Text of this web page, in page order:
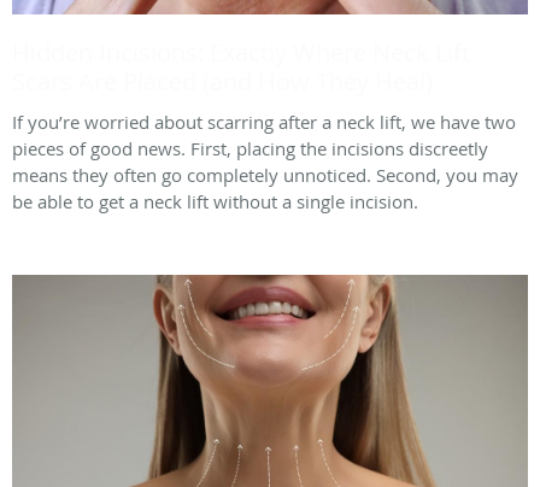
If you’re worried about scarring after a neck lift, we have two
pieces of good news. First, placing the incisions discreetly
means they often go completely unnoticed. Second, you may
be able to get a neck lift without a single incision.